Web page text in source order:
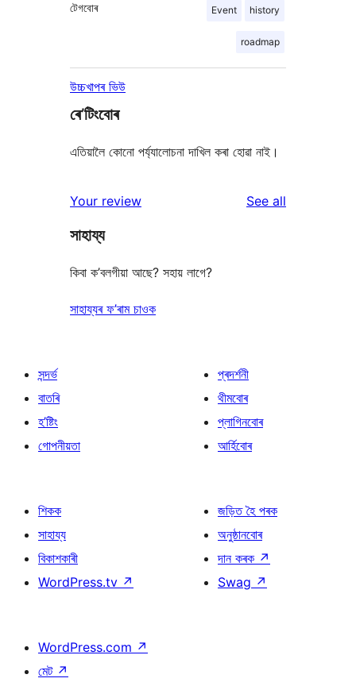
Event history
roadmap
টেগবোৰ
উচ্চখাপৰ ভিউ
ৰে’টিংবোৰ
এতিয়ালৈ কোনো পৰ্য্যালোচনা দাখিল কৰা হোৱা নাই।
Your review See all
সাহায্য
কিবা ক’বলগীয়া আছে? সহায় লাগে?
সাহায্যৰ ফ’ৰাম চাওক
সন্দৰ্ভ
বাতৰি
হ’ষ্টিং
গোপনীয়তা
প্ৰদৰ্শনী
থীমবোৰ
প্লাগিনবোৰ
আৰ্হিবোৰ
শিকক
সাহায্য
বিকাশকাৰী
WordPress.tv ↗
জড়িত হৈ পৰক
অনুষ্ঠানবোৰ
দান কৰক ↗
Swag ↗
WordPress.com ↗
মেট ↗